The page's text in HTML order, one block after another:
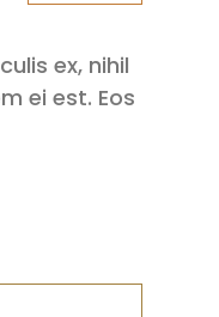
ex, nihil
ei est. Eos